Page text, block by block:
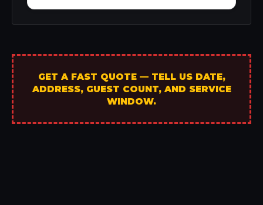
GET A FAST QUOTE — TELL US DATE,
ADDRESS, GUEST COUNT, AND SERVICE
WINDOW.